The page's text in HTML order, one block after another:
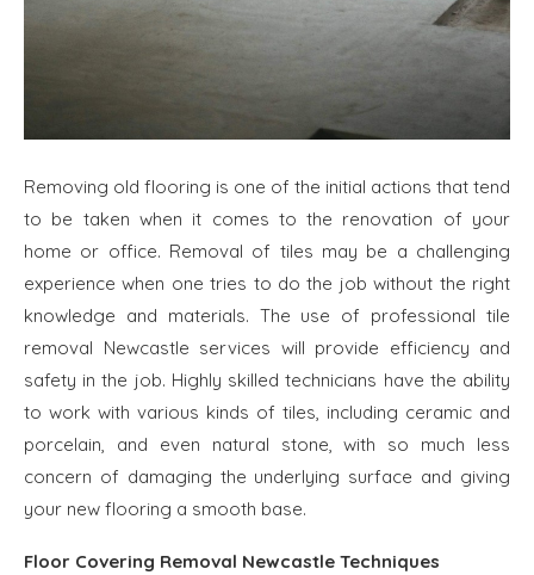
Removing old flooring is one of the initial actions that tend
to be taken when it comes to the renovation of your
home or office. Removal of tiles may be a challenging
experience when one tries to do the job without the right
knowledge and materials. The use of professional tile
removal Newcastle services will provide efficiency and
safety in the job. Highly skilled technicians have the ability
to work with various kinds of tiles, including ceramic and
porcelain, and even natural stone, with so much less
concern of damaging the underlying surface and giving
your new flooring a smooth base.
Floor Covering Removal Newcastle Techniques